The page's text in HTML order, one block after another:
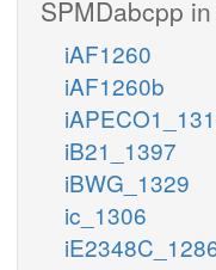
SPMDabcpp
iAF1260
iAF1260b
iB21_1397
iBWG_1329
ic_1306